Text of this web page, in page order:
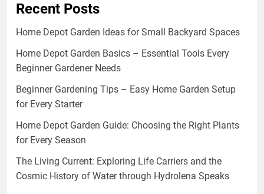
Recent Posts
Home Depot Garden Ideas for Small Backyard Spaces
Home Depot Garden Basics – Essential Tools Every
Beginner Gardener Needs
Beginner Gardening Tips – Easy Home Garden Setup
for Every Starter
Home Depot Garden Guide: Choosing the Right Plants
for Every Season
The Living Current: Exploring Life Carriers and the
Cosmic History of Water through Hydrolena Speaks